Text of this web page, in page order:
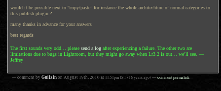
would it be possible next to “copy/paste” for instance the whole architechture of normal categories to
this publish plugin ?
many thanks in advance for your answers
best regards
The first sounds very odd… please send a log after experiencing a failure. The other two are
limitations due to bugs in Lightroom, but they might go away when Lr3.2 is out… we’ll see. —
Jeffrey
— comment by Guilainon August 19th, 2010at 11:51pm JST(16 years ago)—comment permalink